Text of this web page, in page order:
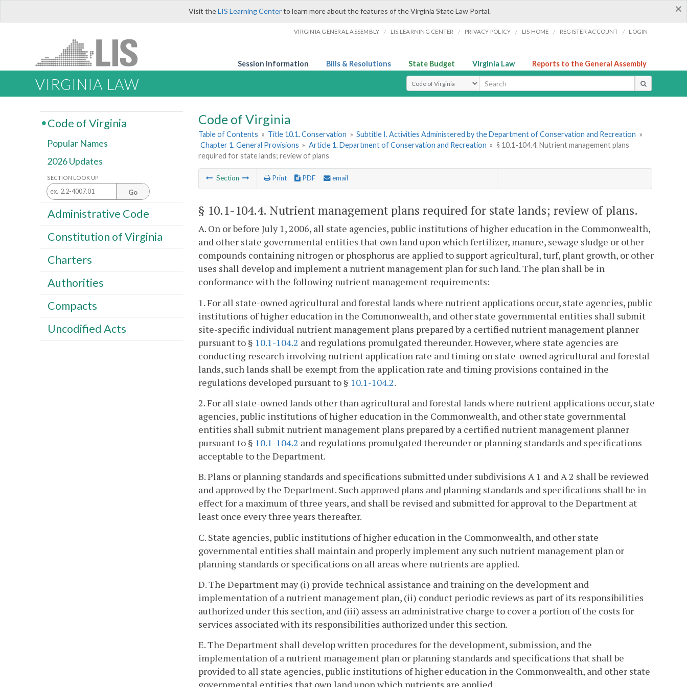
×
Visit theLIS Learning Centerto learn more about the features of the Virginia State Law Portal.
VIRGINIA GENERAL ASSEMBLY / LIS LEARNING CENTER / PRIVACY POLICY / LIS HOME / REGISTER ACCOUNT / LOGIN
Session Information Bills & Resolutions State Budget Virginia Law Reports to the General Assembly
VIRGINIA LAW Select Search Type
Code of Virginia
Table of Contents » Title 10.1. Conservation » Subtitle I. Activities Administered by the Department of Conservation and Recreation »
Chapter 1. General Provisions » Article 1. Department of Conservation and Recreation » § 10.1-104.4. Nutrient management plans
required for state lands; review of plans
Section Print PDF email
§ 10.1-104.4. Nutrient management plans required for state lands; review of plans.
A. On or before July 1, 2006, all state agencies, public institutions of higher education in the Commonwealth,
and other state governmental entities that own land upon which fertilizer, manure, sewage sludge or other
compounds containing nitrogen or phosphorus are applied to support agricultural, turf, plant growth, or other
uses shall develop and implement a nutrient management plan for such land. The plan shall be in
conformance with the following nutrient management requirements:
1. For all state-owned agricultural and forestal lands where nutrient applications occur, state agencies, public
institutions of higher education in the Commonwealth, and other state governmental entities shall submit
site-specific individual nutrient management plans prepared by a certified nutrient management planner
pursuant to § 10.1-104.2 and regulations promulgated thereunder. However, where state agencies are
conducting research involving nutrient application rate and timing on state-owned agricultural and forestal
lands, such lands shall be exempt from the application rate and timing provisions contained in the
regulations developed pursuant to § 10.1-104.2.
2. For all state-owned lands other than agricultural and forestal lands where nutrient applications occur, state
agencies, public institutions of higher education in the Commonwealth, and other state governmental
entities shall submit nutrient management plans prepared by a certified nutrient management planner
pursuant to § 10.1-104.2 and regulations promulgated thereunder or planning standards and specifications
acceptable to the Department.
B. Plans or planning standards and specifications submitted under subdivisions A 1 and A 2 shall be reviewed
and approved by the Department. Such approved plans and planning standards and specifications shall be in
effect for a maximum of three years, and shall be revised and submitted for approval to the Department at
least once every three years thereafter.
C. State agencies, public institutions of higher education in the Commonwealth, and other state
governmental entities shall maintain and properly implement any such nutrient management plan or
planning standards or specifications on all areas where nutrients are applied.
D. The Department may (i) provide technical assistance and training on the development and
implementation of a nutrient management plan, (ii) conduct periodic reviews as part of its responsibilities
authorized under this section, and (iii) assess an administrative charge to cover a portion of the costs for
services associated with its responsibilities authorized under this section.
E. The Department shall develop written procedures for the development, submission, and the
implementation of a nutrient management plan or planning standards and specifications that shall be
provided to all state agencies, public institutions of higher education in the Commonwealth, and other state
Code of Virginia
Popular Names
2026 Updates
SECTION LOOK UP
Go
Administrative Code
Constitution of Virginia
Charters
Authorities
Compacts
Uncodified Acts